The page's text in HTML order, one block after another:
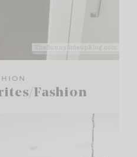
Fashion